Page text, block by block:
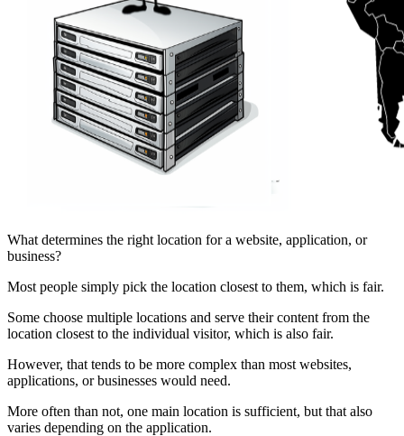
What determines the right location for a website, application, or
business?
Most people simply pick the location closest to them, which is fair.
Some choose multiple locations and serve their content from the
location closest to the individual visitor, which is also fair.
However, that tends to be more complex than most websites,
applications, or businesses would need.
More often than not, one main location is sufficient, but that also
varies depending on the application.